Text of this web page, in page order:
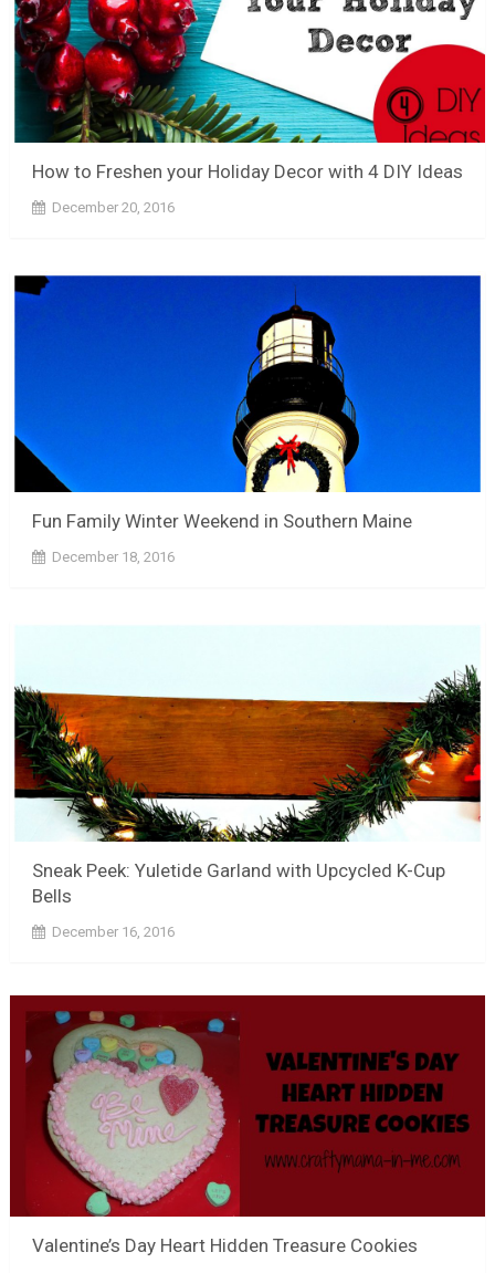
How to Freshen your Holiday Decor with 4 DIY Ideas
December 20, 2016
Fun Family Winter Weekend in Southern Maine
December 18, 2016
Sneak Peek: Yuletide Garland with Upcycled K-Cup
Bells
December 16, 2016
Valentine’s Day Heart Hidden Treasure Cookies